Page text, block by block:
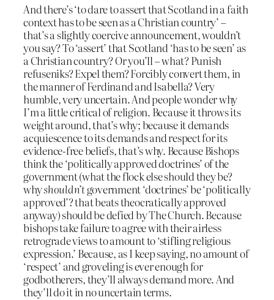
And there’s ‘to dare to assert that Scotland in a faith
context has to be seen as a Christian country’ –
that’s a slightly coercive announcement, wouldn’t
you say? To ‘assert’ that Scotland ‘has to be seen’ as
a Christian country? Or you’ll – what? Punish
refuseniks? Expel them? Forcibly convert them, in
the manner of Ferdinand and Isabella? Very
humble, very uncertain. And people wonder why
I’m a little critical of religion. Because it throws its
weight around, that’s why; because it demands
acquiescence to its demands and respect for its
evidence-free beliefs, that’s why. Because Bishops
think the ‘politically approved doctrines’ of the
government (what the flock else should they be?
whyshouldn’tgovernment ‘doctrines’ be ‘politically
approved’? that beats theocratically approved
anyway) should be defied by The Church. Because
bishops take failure to agree with their airless
retrograde views to amount to ‘stifling religious
expression.’ Because, as I keep saying, no amount of
‘respect’ and groveling is ever enough for
godbotherers, they’ll always demand more. And
they’ll do it in no uncertain terms.